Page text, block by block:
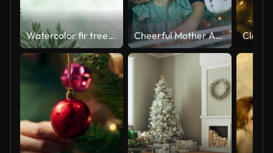
Watercolor fir tree, Christmas and New Year background, hand painted floral design, green leaves, red rowan berries, mistletoe, ecology design, animation, botanical illustration animation Cheerful Mother And Daughter Spray Painting Snowman on Glass Window During Christmas